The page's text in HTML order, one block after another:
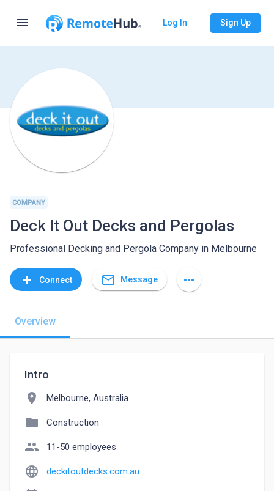
menu Log In Sign Up
COMPANY
Deck It Out Decks and Pergolas
Professional Decking and Pergola Company in Melbourne
add Connect mail_outline Message more_horiz
Overview
Intro
location_on Melbourne, Australia
folder Construction
people 11-50 employees
language deckitoutdecks.com.au